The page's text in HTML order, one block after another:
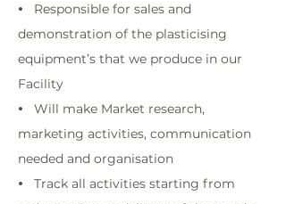
•
Responsible for sales and
demonstration of the plasticising
equipment’s that we produce in our
Facility
•
Will make Market research,
marketing activities, communication
needed and organisation
•
Track all activities starting from